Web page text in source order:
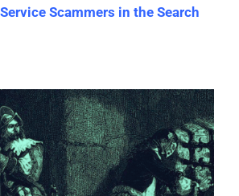
Scammers in the Search